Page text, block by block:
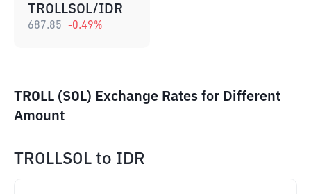
TROLLSOL/IDR
687.85 -0.49%
TROLL (SOL) Exchange Rates for Different
Amount
TROLLSOL to IDR